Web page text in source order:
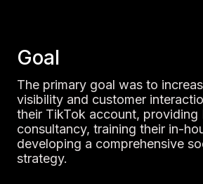
Goal
The primary goal was to
visibility and customer
their TikTok account, providing
consultancy, training their in-
developing a comprehensive
strategy.